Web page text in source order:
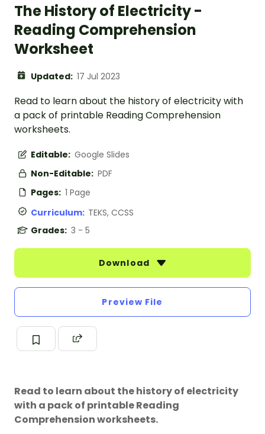
The History of Electricity -
Reading Comprehension
Worksheet
Updated: 17 Jul 2023
Read to learn about the history of electricity with
a pack of printable Reading Comprehension
worksheets.
Editable: Google Slides
Non-Editable: PDF
Pages: 1 Page
Curriculum: TEKS, CCSS
Grades: 3 - 5
Download
Preview File
Read to learn about the history of electricity
with a pack of printable Reading
Comprehension worksheets.